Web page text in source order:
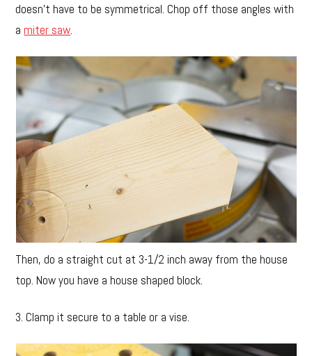
doesn’t have to be symmetrical. Chop off those angles with
a miter saw.
Then, do a straight cut at 3-1/2 inch away from the house
top. Now you have a house shaped block.
3. Clamp it secure to a table or a vise.